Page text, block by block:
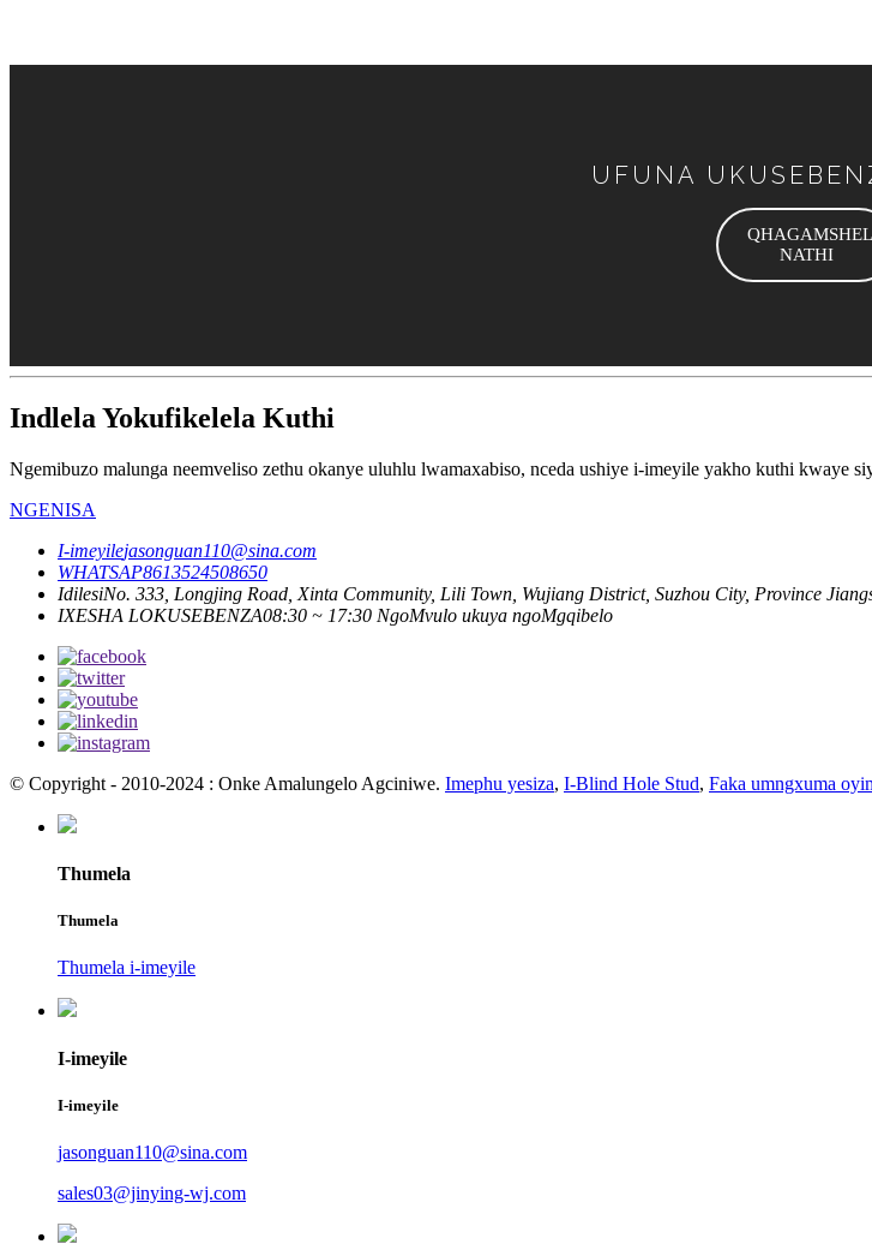
UFUNA
NATHI
Indlela Yokufikelela Kuthi
Ngemibuzo malunga neemveliso zethu okanye uluhlu lwamaxabiso, nceda ushiye i-imeyile yakho kuthi kwaye
NGENISA
I-imeyilejasonguan110@sina.com
WHATSAP8613524508650
IdilesiNo. 333, Longjing Road, Xinta Community, Lili Town, Wujiang District, Suzhou City, Province
IXESHA LOKUSEBENZA08:30 ~ 17:30 NgoMvulo ukuya ngoMgqibelo
© Copyright - 2010-2024 : Onke Amalungelo Agciniwe. Imephu yesiza, I-Blind Hole Stud, Faka umngxuma
Thumela
Thumela
Thumela i-imeyile
I-imeyile
I-imeyile
jasonguan110@sina.com
sales03@jinying-wj.com